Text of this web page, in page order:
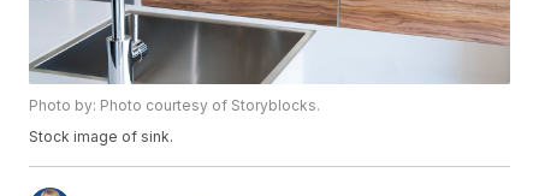
Photo by: Photo courtesy of Storyblocks.
Stock image of sink.